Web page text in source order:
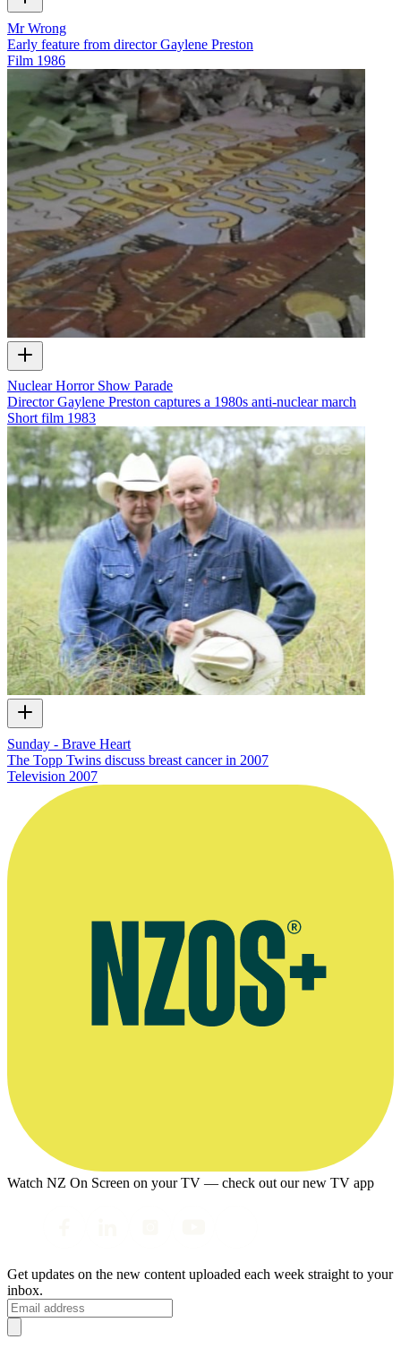
Mr Wrong
Early feature from director Gaylene Preston
Film 1986
Nuclear Horror Show Parade
Director Gaylene Preston captures a 1980s anti-nuclear march
Short film 1983
Sunday - Brave Heart
The Topp Twins discuss breast cancer in 2007
Television 2007
Watch NZ On Screen on your TV — check out our new TV app
Get updates on the new content uploaded each week straight to your
inbox.